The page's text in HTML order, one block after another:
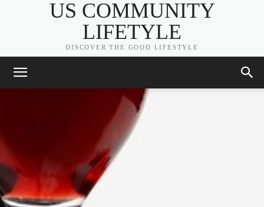
US COMMUNITY
LIFETYLE
DISCOVER THE GOOD LIFESTYLE